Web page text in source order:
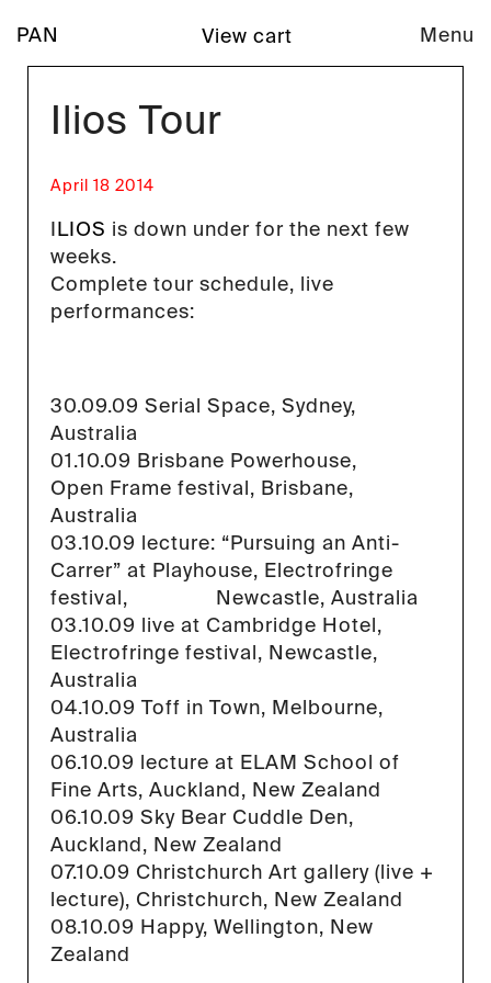
PAN Menu
View cart
Ilios Tour
April 18 2014
ILIOS is down under for the next few
weeks.
Complete tour schedule, live
performances:
30.09.09 Serial Space, Sydney,
Australia
01.10.09 Brisbane Powerhouse,
Open Frame festival, Brisbane,
Australia
03.10.09 lecture: “Pursuing an Anti-
Carrer” at Playhouse, Electrofringe
festival, Newcastle, Australia
03.10.09 live at Cambridge Hotel,
Electrofringe festival, Newcastle,
Australia
04.10.09 Toff in Town, Melbourne,
Australia
06.10.09 lecture at ELAM School of
Fine Arts, Auckland, New Zealand
06.10.09 Sky Bear Cuddle Den,
Auckland, New Zealand
07.10.09 Christchurch Art gallery (live +
lecture), Christchurch, New Zealand
08.10.09 Happy, Wellington, New
Zealand